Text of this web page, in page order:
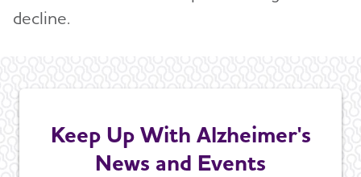
decline.
Keep Up With Alzheimer's
News and Events